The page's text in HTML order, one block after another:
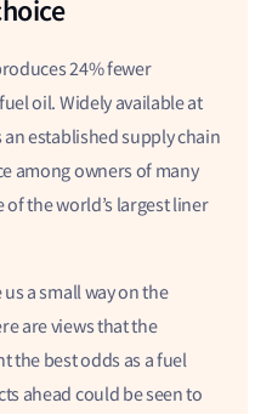
24% fewer
oil. Widely available at
established supply chain
among owners of many
the world’s largest liner
a small way on the
are views that the
the best odds as a fuel
ahead could be seen to